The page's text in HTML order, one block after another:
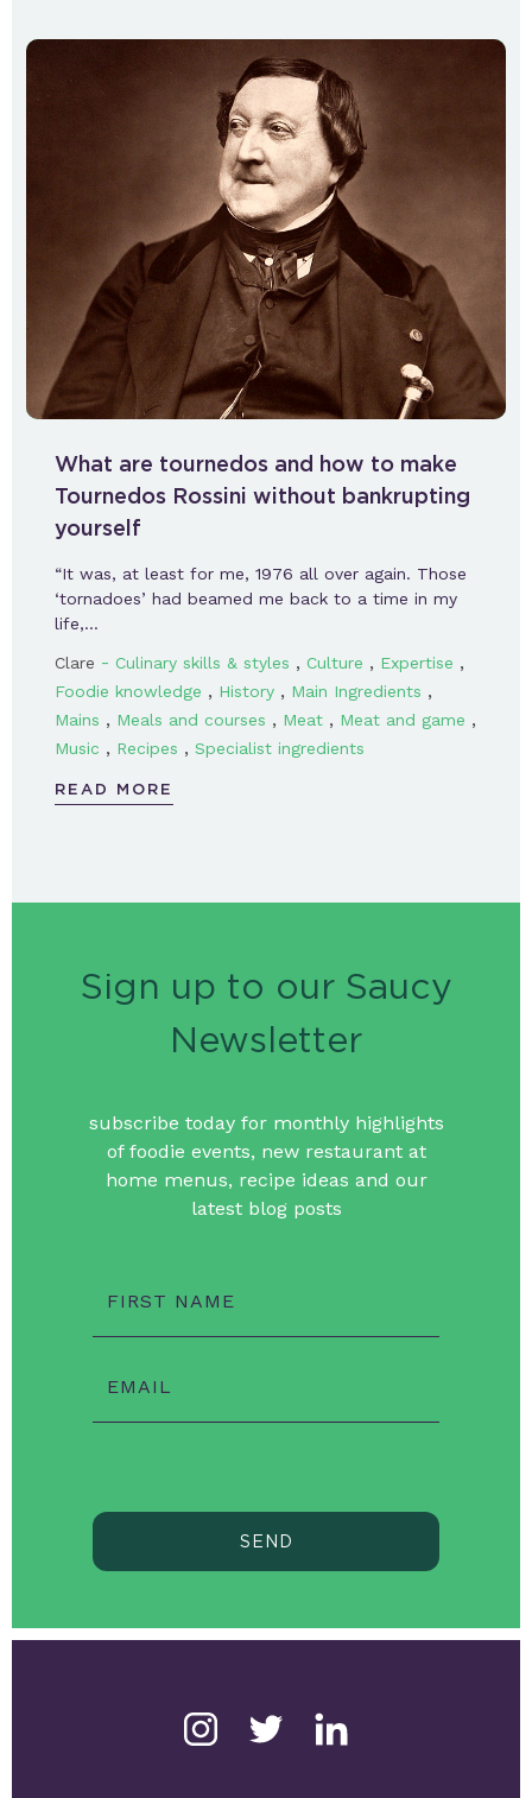
What are tournedos and how to make
Tournedos Rossini without bankrupting
yourself
“It was, at least for me, 1976 all over again. Those
‘tornadoes’ had beamed me back to a time in my
life,…
Clare - Culinary skills & styles , Culture , Expertise ,
Foodie knowledge , History , Main Ingredients ,
Mains , Meals and courses , Meat , Meat and game ,
Music , Recipes , Specialist ingredients
READ MORE
Sign up to our Saucy
Newsletter
subscribe today for monthly highlights
of foodie events, new restaurant at
home menus, recipe ideas and our
latest blog posts
FIRST NAME
EMAIL
SEND